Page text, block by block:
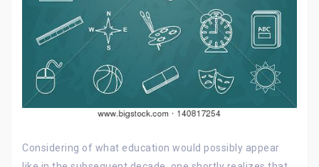
Considering of what education would possibly appear